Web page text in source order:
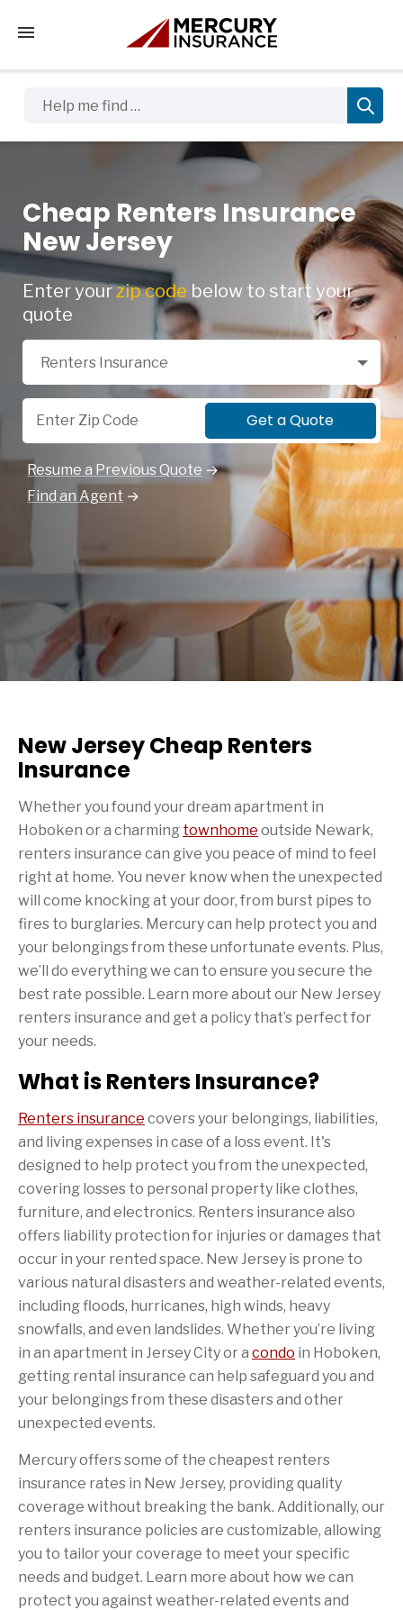
Tap to access the mobile menu
Cheap Renters Insurance
New Jersey
Enter yourzip code below to start your
quote
Select a Product
Renters Insurance
Zip Code
Get a Quote
Resume a Previous Quote
Find an Agent
New Jersey Cheap Renters
Insurance
Whether you found your dream apartment in
Hoboken or a charming townhome outside Newark,
renters insurance can give you peace of mind to feel
right at home. You never know when the unexpected
will come knocking at your door, from burst pipes to
fires to burglaries. Mercury can help protect you and
your belongings from these unfortunate events. Plus,
we’ll do everything we can to ensure you secure the
best rate possible. Learn more about our New Jersey
renters insurance and get a policy that’s perfect for
your needs.
What is Renters Insurance?
Renters insurance covers your belongings, liabilities,
and living expenses in case of a loss event. It's
designed to help protect you from the unexpected,
covering losses to personal property like clothes,
furniture, and electronics. Renters insurance also
offers liability protection for injuries or damages that
occur in your rented space. New Jersey is prone to
various natural disasters and weather-related events,
including floods, hurricanes, high winds, heavy
snowfalls, and even landslides. Whether you’re living
in an apartment in Jersey City or a condo in Hoboken,
getting rental insurance can help safeguard you and
your belongings from these disasters and other
unexpected events.
Mercury offers some of the cheapest renters
insurance rates in New Jersey, providing quality
coverage without breaking the bank. Additionally, our
renters insurance policies are customizable, allowing
you to tailor your coverage to meet your specific
needs and budget. Learn more about how we can
protect you against weather-related events and